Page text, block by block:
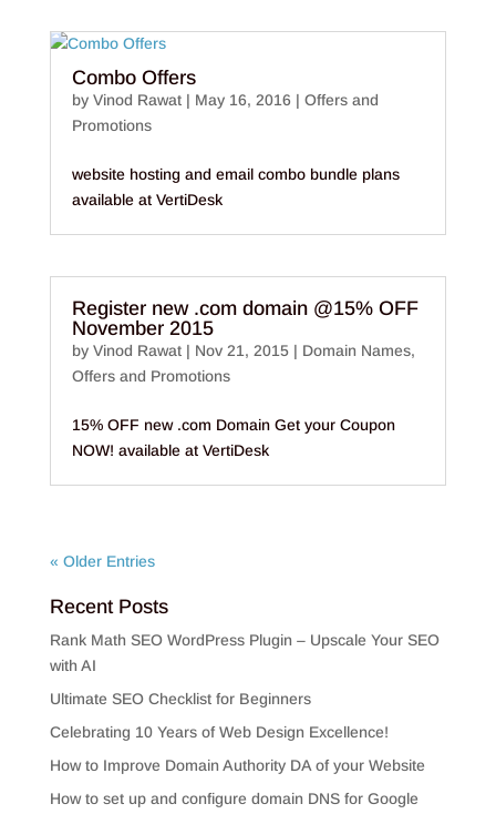
Combo Offers
by Vinod Rawat| May 16, 2016 | Offers and
Promotions
website hosting and email combo bundle plans
available at VertiDesk
Register new .com domain @15% OFF
November 2015
by Vinod Rawat| Nov 21, 2015| Domain Names,
Offers and Promotions
15% OFF new .com Domain Get your Coupon
NOW! available at VertiDesk
« Older Entries
Recent Posts
Rank Math SEO WordPress Plugin – Upscale Your SEO
with AI
Ultimate SEO Checklist for Beginners
Celebrating 10 Years of Web Design Excellence!
How to Improve Domain Authority DA of your Website
How to set up and configure domain DNS for Google